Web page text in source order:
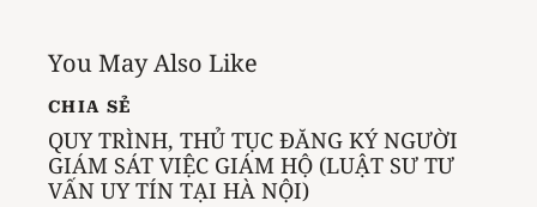
You May Also Like
CHIA SẺ
QUY TRÌNH, THỦ TỤC ĐĂNG KÝ NGƯỜI
GIÁM SÁT VIỆC GIÁM HỘ (LUẬT SƯ TƯ
VẤN UY TÍN TẠI HÀ NỘI)